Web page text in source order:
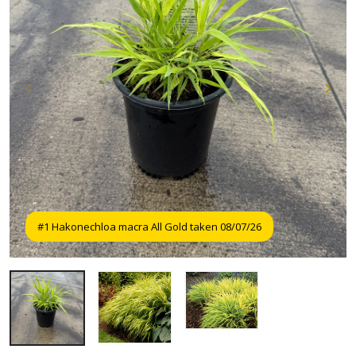
#1 Hakonechloa macra All Gold taken 08/07/26